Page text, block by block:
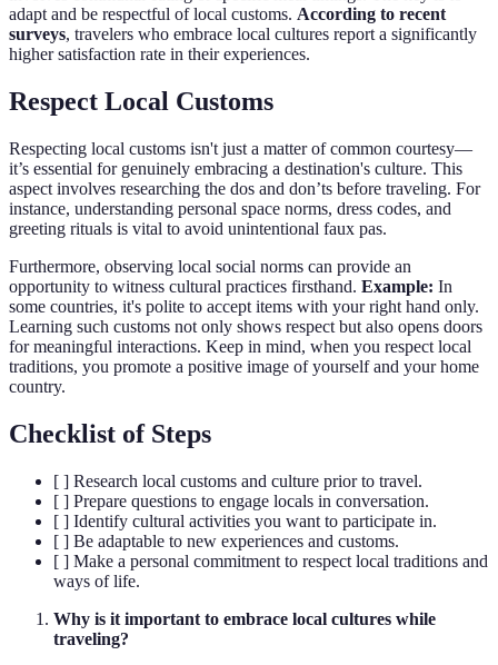
adapt and be respectful of local customs. According to recent
surveys, travelers who embrace local cultures report a significantly
higher satisfaction rate in their experiences.
Respect Local Customs
Respecting local customs isn't just a matter of common courtesy—
it’s essential for genuinely embracing a destination's culture. This
aspect involves researching the dos and don’ts before traveling. For
instance, understanding personal space norms, dress codes, and
greeting rituals is vital to avoid unintentional faux pas.
Furthermore, observing local social norms can provide an
opportunity to witness cultural practices firsthand. Example: In
some countries, it's polite to accept items with your right hand only.
Learning such customs not only shows respect but also opens doors
for meaningful interactions. Keep in mind, when you respect local
traditions, you promote a positive image of yourself and your home
country.
Checklist of Steps
[ ] Research local customs and culture prior to travel.
[ ] Prepare questions to engage locals in conversation.
[ ] Identify cultural activities you want to participate in.
[ ] Be adaptable to new experiences and customs.
[ ] Make a personal commitment to respect local traditions and
ways of life.
Why is it important to embrace local cultures while
traveling?